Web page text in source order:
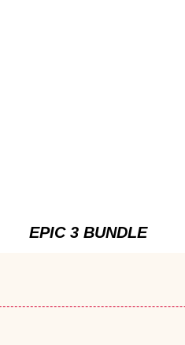
EPIC 3 BUNDLE